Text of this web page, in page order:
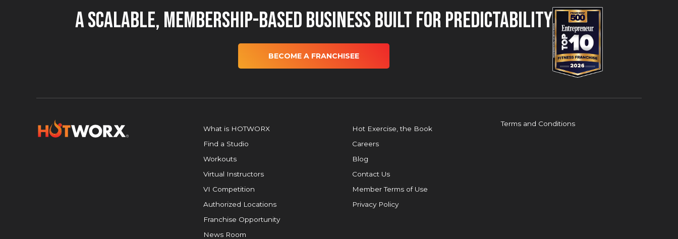
A Scalable, Membership-Based Business Built for Predictability
BECOME A FRANCHISEE
What is HOTWORX
Find a Studio
Workouts
Virtual Instructors
VI Competition
Authorized Locations
Franchise Opportunity
News Room
Hot Exercise, the Book
Careers
Blog
Contact Us
Member Terms of Use
Privacy Policy
Terms and Conditions